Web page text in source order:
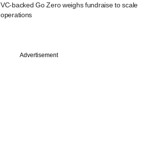
VC-backed Go Zero weighs fundraise to scale
operations
Advertisement